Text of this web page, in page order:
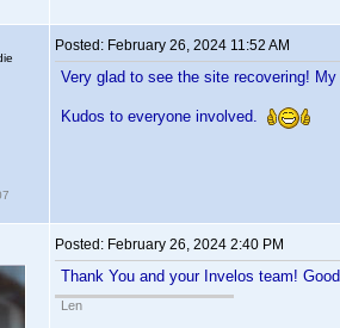
Posted: February 26, 2024 11:52 AM
Very glad to see the site recovering!
Kudos to everyone involved.
Posted: February 26, 2024 2:40 PM
Thank You and your Invelos team!
Len